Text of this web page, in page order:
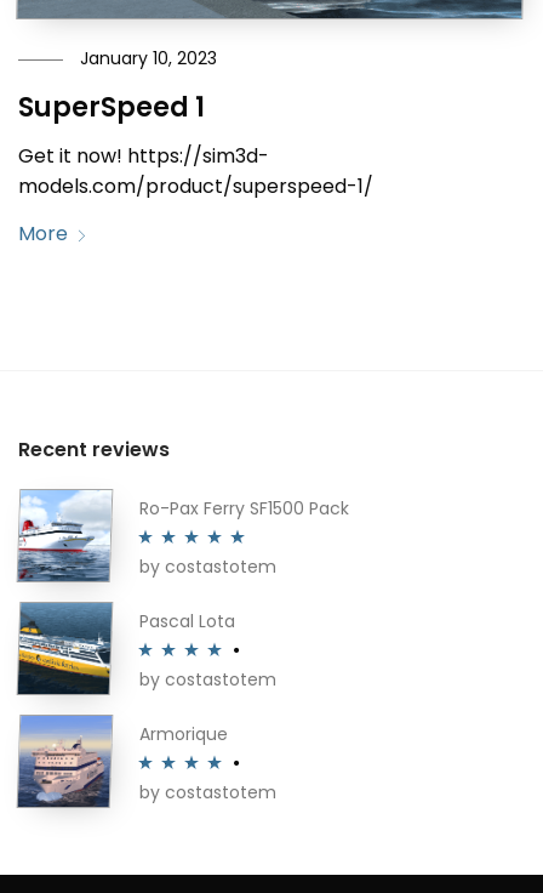
January 10, 2023
SuperSpeed 1
Get it now! https://sim3d-
models.com/product/superspeed-1/
More
Recent reviews
Ro-Pax Ferry SF1500 Pack
Rated5out
by costastotem
Pascal Lota
Rated4
by costastotem
Armorique
Rated4
by costastotem